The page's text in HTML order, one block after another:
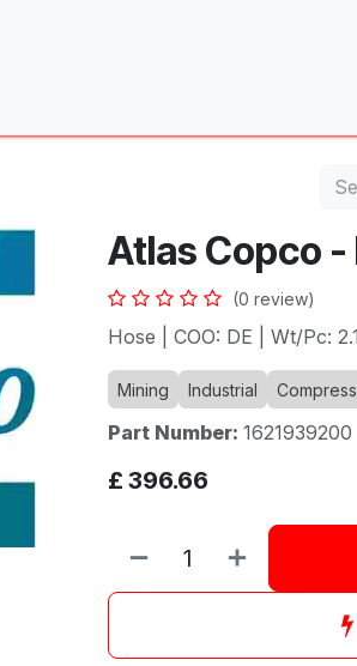
Atlas Copco -
(0 review)
Hose | COO: DE | Wt/Pc:
Mining Industrial
Part Number: 1621939200
£ 396.66